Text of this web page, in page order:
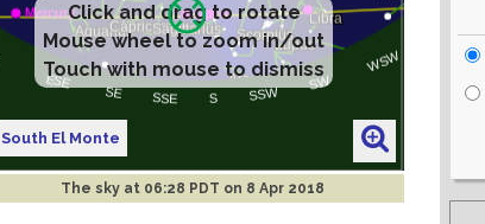
Click and drag to rotate
Mouse wheel to zoom in/out
Touch with mouse to dismiss
South El Monte
The sky at 06:28 PDT on 8 Apr 2018